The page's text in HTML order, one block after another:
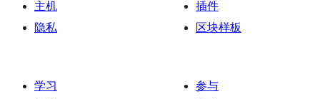
主机
隐私
插件
区块样板
学习
参与